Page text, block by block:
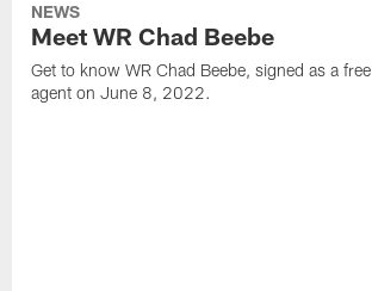
NEWS
Meet WR Chad Beebe
Get to know WR Chad Beebe, signed as a free
agent on June 8, 2022.